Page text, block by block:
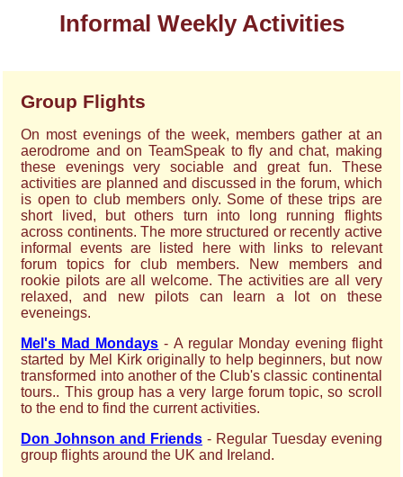
Informal Weekly Activities
Group Flights
On most evenings of the week, members gather at an
aerodrome and on TeamSpeak to fly and chat, making
these evenings very sociable and great fun. These
activities are planned and discussed in the forum, which
is open to club members only. Some of these trips are
short lived, but others turn into long running flights
across continents. The more structured or recently active
informal events are listed here with links to relevant
forum topics for club members. New members and
rookie pilots are all welcome. The activities are all very
relaxed, and new pilots can learn a lot on these
eveneings.
Mel's Mad Mondays - A regular Monday evening flight
started by Mel Kirk originally to help beginners, but now
transformed into another of the Club's classic continental
tours.. This group has a very large forum topic, so scroll
to the end to find the current activities.
Don Johnson and Friends - Regular Tuesday evening
group flights around the UK and Ireland.